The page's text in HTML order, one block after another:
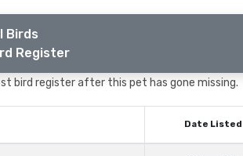
Birds
Register
bird register after this pet has gone missing.
Date Listed